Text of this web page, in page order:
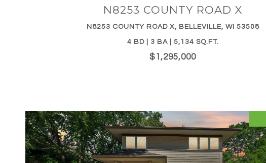
N8253 COUNTY ROAD X
N8253 COUNTY ROAD X, BELLEVILLE, WI 53508
4 BD | 3 BA | 5,134 SQ.FT.
$1,295,000